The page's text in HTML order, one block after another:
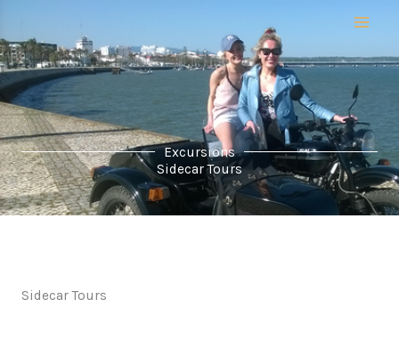
to
content
Excursions
Sidecar Tours
Sidecar Tours